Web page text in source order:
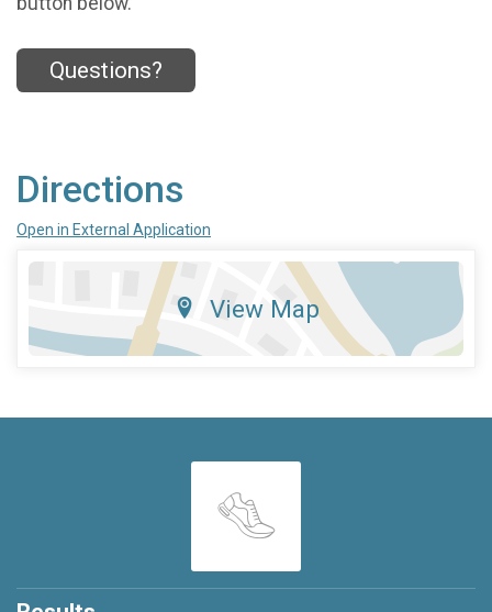
Questions?
Directions
Open in External Application
View Map